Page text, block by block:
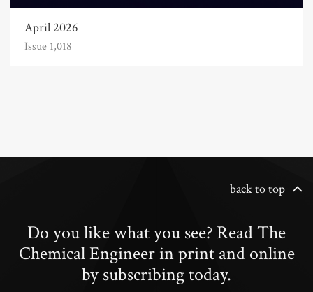
April 2026
Issue 1,018
back to top
Do you like what you see? Read The
Chemical Engineer in print and online
by subscribing today.